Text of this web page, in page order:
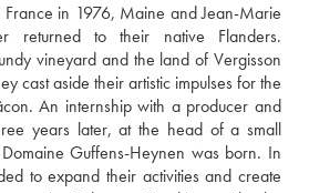
in 1976, Maine and Jean-Marie
returned to their native Flanders.
vineyard and the land of Vergisson
cast aside their artistic impulses for the
An internship with a producer and
years later, at the head of a small
Guffens-Heynen was born. In
to expand their activities and create